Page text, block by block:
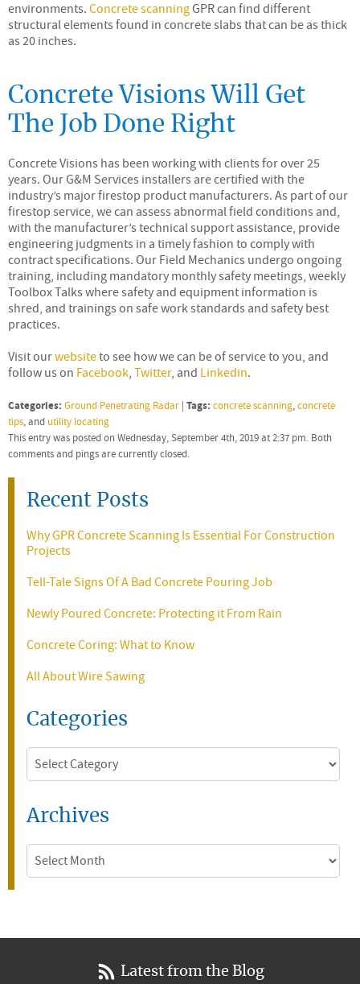
environments. Concrete scanningGPR can find different
structural elements found in concrete slabs that can be as thick
as 20 inches.
Concrete Visions Will Get
The Job Done Right
Concrete Visions has been working with clients for over 25
years. Our G&M Services installers are certified with the
industry’s major firestop product manufacturers. As part of our
firestop service, we can assess abnormal field conditions and,
with the manufacturer’s technical support assistance, provide
engineering judgments in a timely fashion to comply with
contract specifications. Our Field Mechanics undergo ongoing
training, including mandatory monthly safety meetings, weekly
Toolbox Talks where safety and equipment information is
shred, and trainings on safe work standards and safety best
practices.
Visit ourwebsiteto see how we can be of service to you, and
follow us on Facebook, Twitter, and Linkedin.
Categories: Ground Penetrating Radar | Tags: concrete scanning,concrete
tips, and utility locating
This entry was posted on Wednesday, September 4th, 2019 at 2:37 pm. Both
comments and pings are currently closed.
Recent Posts
Why GPR Concrete Scanning Is Essential For Construction
Projects
Tell-Tale Signs Of A Bad Concrete Pouring Job
Newly Poured Concrete: Protecting it From Rain
Concrete Coring: What to Know
All About Wire Sawing
Categories
Categories
Archives
Archives
Latest from the Blog